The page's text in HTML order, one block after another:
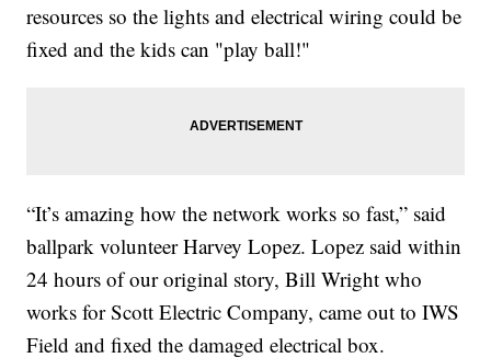
resources so the lights and electrical wiring could be
fixed and the kids can "play ball!"
“It’s amazing how the network works so fast,” said
ballpark volunteer Harvey Lopez. Lopez said within
24 hours of our original story, Bill Wright who
works for Scott Electric Company, came out to IWS
Field and fixed the damaged electrical box.